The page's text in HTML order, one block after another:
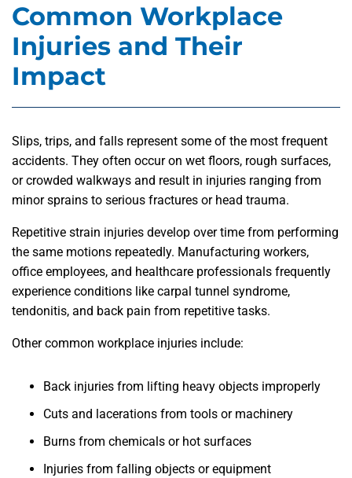
Common Workplace
Injuries and Their
Impact
Slips, trips, and falls represent some of the most frequent
accidents. They often occur on wet floors, rough surfaces,
or crowded walkways and result in injuries ranging from
minor sprains to serious fractures or head trauma.
Repetitive strain injuries develop over time from performing
the same motions repeatedly. Manufacturing workers,
office employees, and healthcare professionals frequently
experience conditions like carpal tunnel syndrome,
tendonitis, and back pain from repetitive tasks.
Other common workplace injuries include:
Back injuries from lifting heavy objects improperly
Cuts and lacerations from tools or machinery
Burns from chemicals or hot surfaces
Injuries from falling objects or equipment